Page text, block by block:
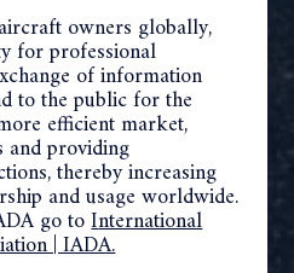
owners globally,
for professional
of information
to the public for the
efficient market,
and providing
thereby increasing
and usage worldwide.
go toInternational
| IADA.